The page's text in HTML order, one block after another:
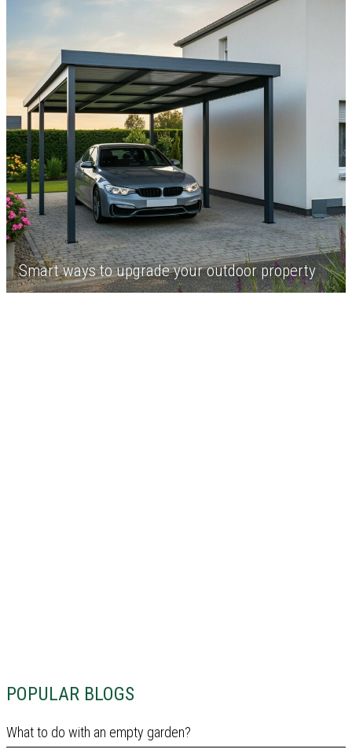
POPULAR BLOGS
What to do with an empty garden?
Smart ways to upgrade your outdoor property